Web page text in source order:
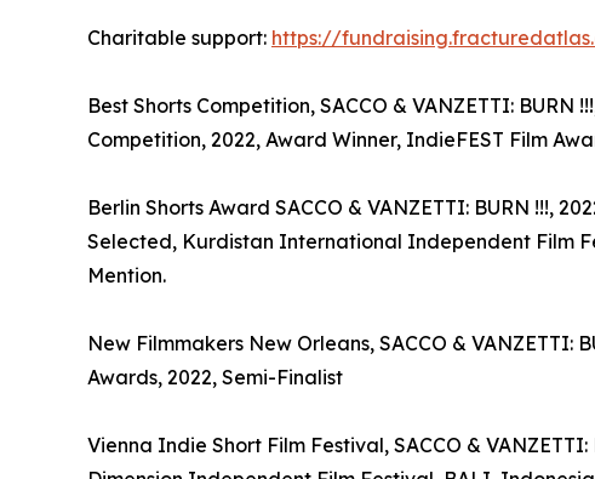
Charitable support: https://
Best Shorts Competition, SACCO & VANZETTI:
Competition, 2022, Award Winner, IndieFEST Film
Berlin Shorts Award SACCO & VANZETTI: BURN !!!,
Selected, Kurdistan International Independent Film
Mention.
New Filmmakers New Orleans, SACCO & VANZETTI:
Awards, 2022, Semi-Finalist
Vienna Indie Short Film Festival, SACCO &